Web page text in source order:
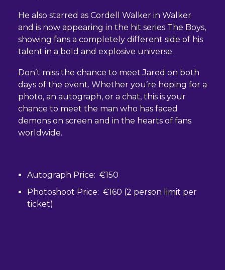
He also starred as Cordell Walker in Walker
and is now appearing in the hit series The Boys,
showing fans a completely different side of his
talent in a bold and explosive universe.
Don’t miss the chance to meet Jared on both
days of the event. Whether you’re hoping for a
photo, an autograph, or a chat, this is your
chance to meet the man who has faced
demons on screen and in the hearts of fans
worldwide.
Autograph Price: €150
Photoshoot Price: €160 (2 person limit per
ticket)